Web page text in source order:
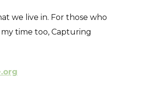
we live in. For those who
time too, Capturing